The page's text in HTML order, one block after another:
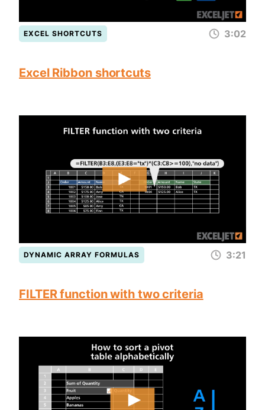
EXCEL SHORTCUTS 3:02
Excel Ribbon shortcuts
DYNAMIC ARRAY FORMULAS 3:21
FILTER function with two criteria